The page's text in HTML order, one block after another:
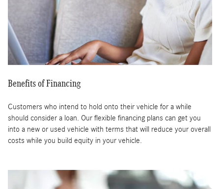
Benefits of Financing
Customers who intend to hold onto their vehicle for a while
should consider a loan. Our flexible financing plans can get you
into a new or used vehicle with terms that will reduce your overall
costs while you build equity in your vehicle.